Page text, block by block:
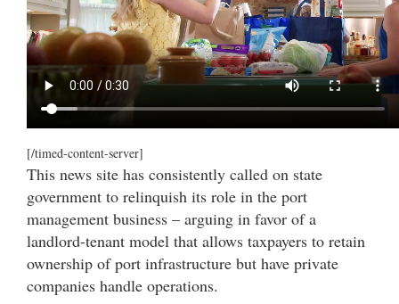
[/timed-content-server]
This news site has consistently called on state
government to relinquish its role in the port
management business – arguing in favor of a
landlord-tenant model that allows taxpayers to retain
ownership of port infrastructure but have private
companies handle operations.